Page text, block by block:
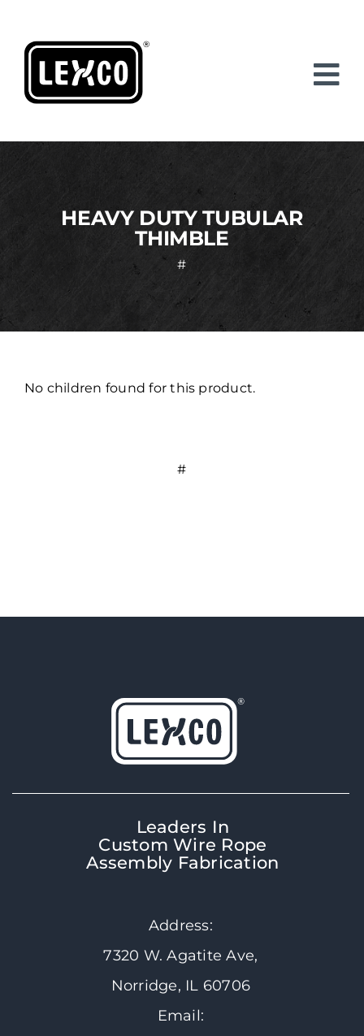
content
HEAVY DUTY TUBULAR
THIMBLE
#
No children found for this product.
#
Leaders In
Custom Wire Rope
Assembly Fabrication
Address:
7320 W. Agatite Ave,
Norridge, IL 60706
Email: